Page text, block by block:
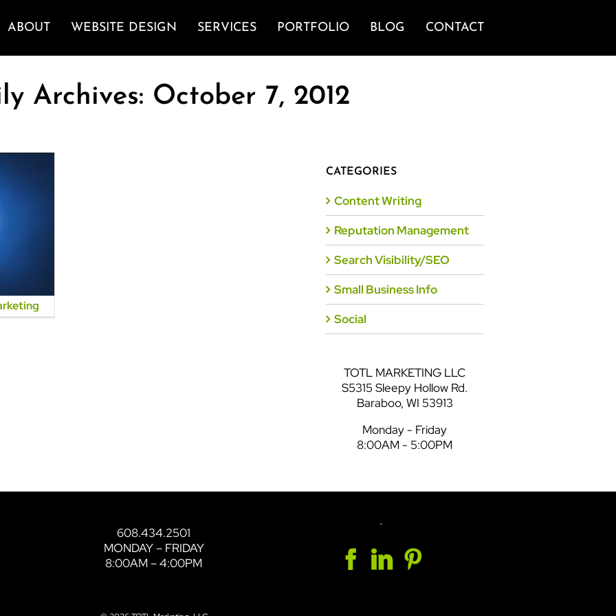
ABOUT WEBSITE DESIGN SERVICES PORTFOLIO BLOG CONTACT
Archives: October 7, 2012
CATEGORIES
Content Writing
Reputation Management
Search Visibility/SEO
Small Business Info
Social
TOTL MARKETING LLC
S5315 Sleepy Hollow Rd.
Baraboo, WI 53913
Monday - Friday
8:00AM - 5:00PM
608.434.2501
MONDAY – FRIDAY
8:00AM – 4:00PM
.